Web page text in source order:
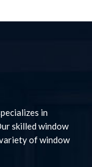
in
skilled window
of window